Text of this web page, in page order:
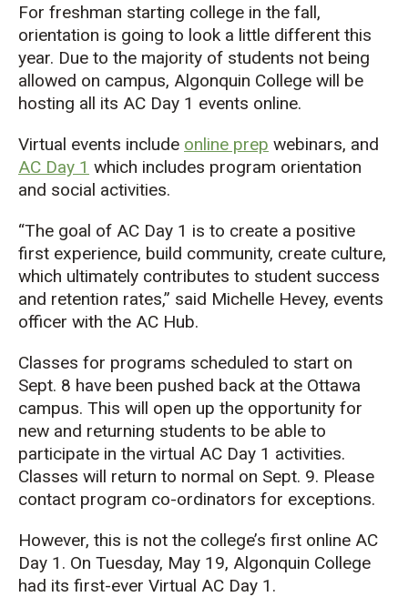
For freshman starting college in the fall,
orientation is going to look a little different this
year. Due to the majority of students not being
allowed on campus, Algonquin College will be
hosting all its AC Day 1 events online.
Virtual events include online prep webinars, and
AC Day 1 which includes program orientation
and social activities.
“The goal of AC Day 1 is to create a positive
first experience, build community, create culture,
which ultimately contributes to student success
and retention rates,” said Michelle Hevey, events
officer with the AC Hub.
Classes for programs scheduled to start on
Sept. 8 have been pushed back at the Ottawa
campus. This will open up the opportunity for
new and returning students to be able to
participate in the virtual AC Day 1 activities.
Classes will return to normal on Sept. 9. Please
contact program co-ordinators for exceptions.
However, this is not the college’s first online AC
Day 1. On Tuesday, May 19, Algonquin College
had its first-ever Virtual AC Day 1.